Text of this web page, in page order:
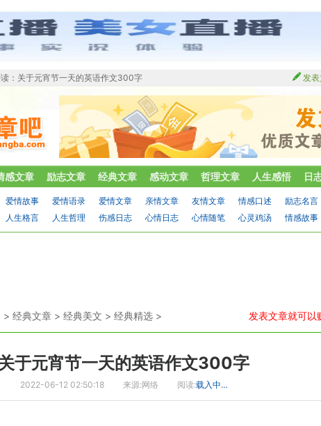
：关于元宵节一天的英语作文300字 发
感文章 励志文章 经典文章 感动文章 哲理文章 人生感悟 日
爱情故事 爱情语录 爱情文章 亲情文章 友情文章 情感口述 励志名言
人生格言 人生哲理 伤感日志 心情日志 心情随笔 心灵鸡汤 情感故事
> 经典文章 > 经典美文 > 经典精选 > 发表文章就可以
关于元宵节一天的英语作文300字
2022-06-12 02:50:18 来源:网络 阅读:载入中…